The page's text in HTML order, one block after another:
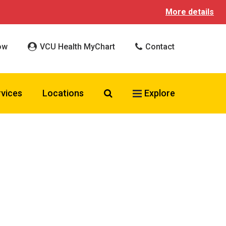
More details
VCU Health MyChart Contact
Locations Search VCU Health
Explore